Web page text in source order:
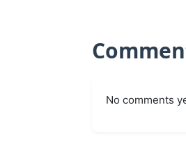
No comments